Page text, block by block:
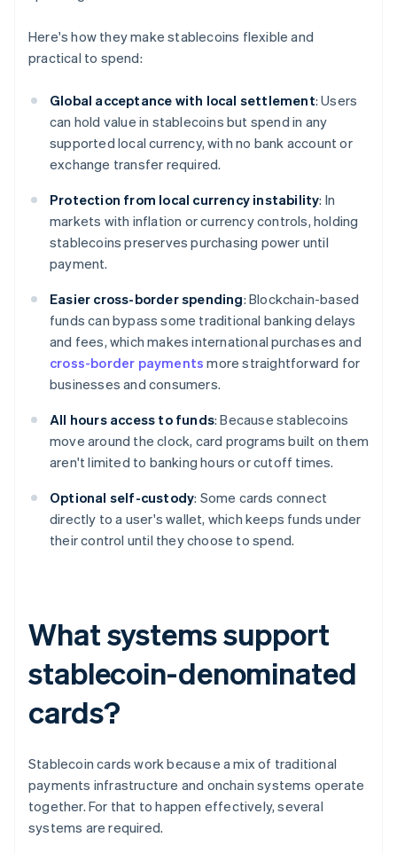
Here's how they make stablecoins flexible and
practical to spend:
Global acceptance with local settlement: Users
can hold value in stablecoins but spend in any
supported local currency, with no bank account or
exchange transfer required.
Protection from local currency instability: In
markets with inflation or currency controls, holding
stablecoins preserves purchasing power until
payment.
Easier cross-border spending: Blockchain-based
funds can bypass some traditional banking delays
and fees, which makes international purchases and
cross-border payments more straightforward for
businesses and consumers.
All hours access to funds: Because stablecoins
move around the clock, card programs built on them
aren't limited to banking hours or cutoff times.
Optional self-custody: Some cards connect
directly to a user's wallet, which keeps funds under
their control until they choose to spend.
What systems support
stablecoin-denominated
cards?
Stablecoin cards work because a mix of traditional
payments infrastructure and onchain systems operate
together. For that to happen effectively, several
systems are required.